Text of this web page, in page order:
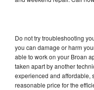
Do not try troubleshooting
you can damage or harm
able to work on your Broan
taken apart by another
experienced and affordable,
reasonable price for the